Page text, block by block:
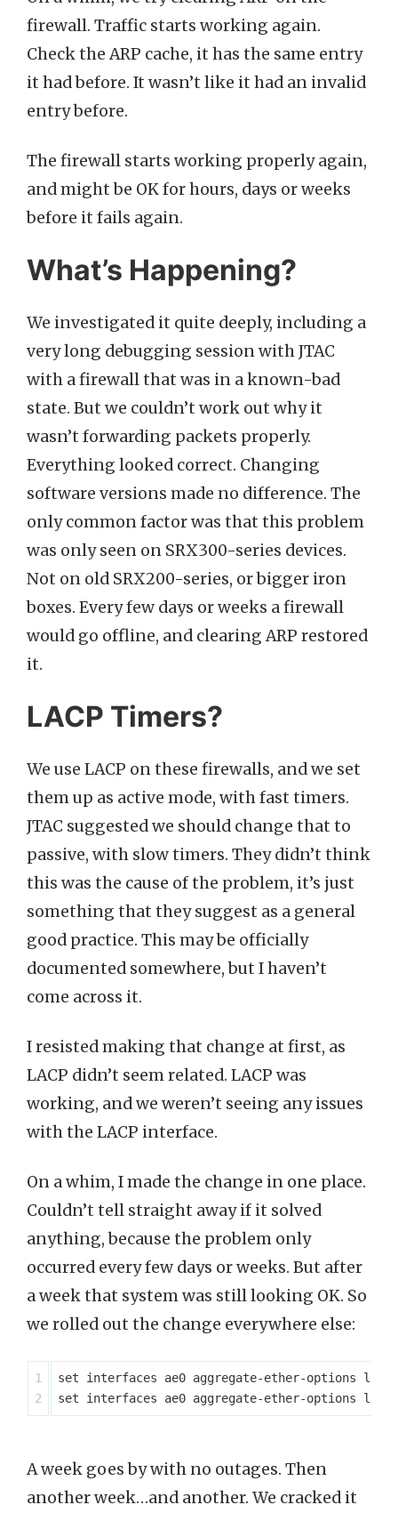
firewall. Traffic starts working again.
Check the ARP cache, it has the same entry
it had before. It wasn’t like it had an invalid
entry before.
The firewall starts working properly again,
and might be OK for hours, days or weeks
before it fails again.
What’s Happening?
We investigated it quite deeply, including a
very long debugging session with JTAC
with a firewall that was in a known-bad
state. But we couldn’t work out why it
wasn’t forwarding packets properly.
Everything looked correct. Changing
software versions made no difference. The
only common factor was that this problem
was only seen on SRX300-series devices.
Not on old SRX200-series, or bigger iron
boxes. Every few days or weeks a firewall
would go offline, and clearing ARP restored
it.
LACP Timers?
We use LACP on these firewalls, and we set
them up as active mode, with fast timers.
JTAC suggested we should change that to
passive, with slow timers. They didn’t think
this was the cause of the problem, it’s just
something that they suggest as a general
good practice. This may be officially
documented somewhere, but I haven’t
come across it.
I resisted making that change at first, as
LACP didn’t seem related. LACP was
working, and we weren’t seeing any issues
with the LACP interface.
On a whim, I made the change in one place.
Couldn’t tell straight away if it solved
anything, because the problem only
occurred every few days or weeks. But after
a week that system was still looking OK. So
we rolled out the change everywhere else:
1
set interfaces ae0 aggregate-ether-options
A week goes by with no outages. Then
another week…and another. We cracked it